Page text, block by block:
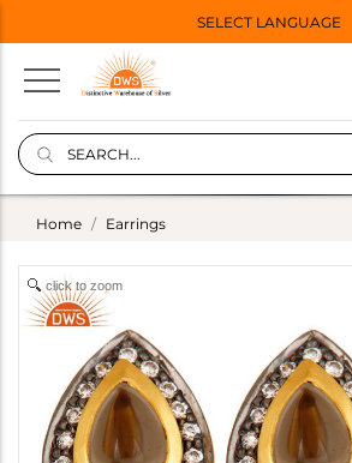
SELECT LANGUAGE
Home Earrings
click to zoom